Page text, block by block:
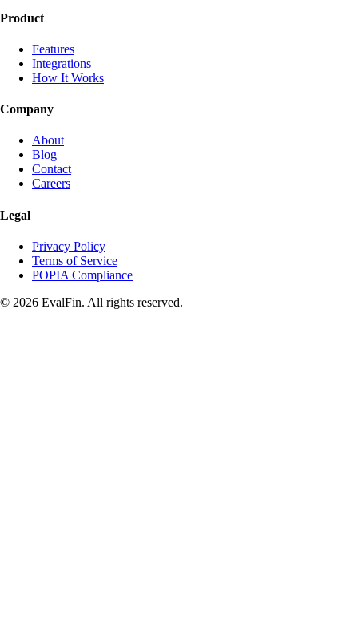
Product
Features
Integrations
How It Works
Company
About
Blog
Contact
Careers
Legal
Privacy Policy
Terms of Service
POPIA Compliance
© 2026 EvalFin. All rights reserved.